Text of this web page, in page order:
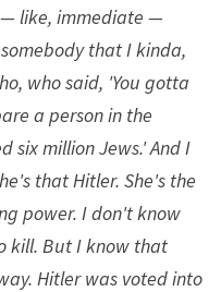
like, immediate —
that I kinda,
who said, 'You gotta
a person in the
six million Jews.' And I
that Hitler. She's the
power. I don't know
kill. But I know that
Hitler was voted into